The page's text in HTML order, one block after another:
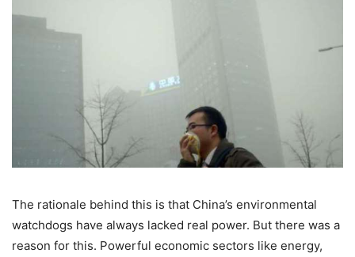
The rationale behind this is that China’s environmental
watchdogs have always lacked real power. But there was a
reason for this. Powerful economic sectors like energy,